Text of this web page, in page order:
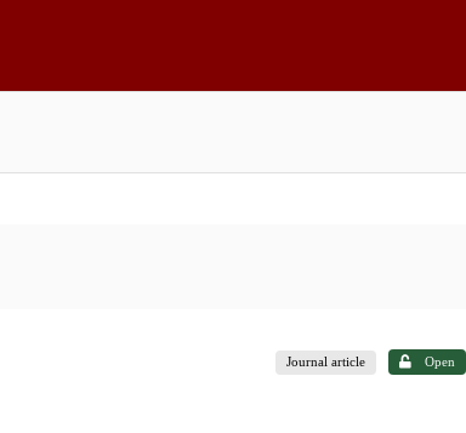
Journal article Open